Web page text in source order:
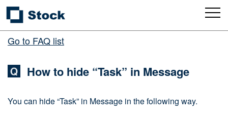
Go to FAQ list
How to hide “Task” in Message
You can hide “Task” in Message in the following way.